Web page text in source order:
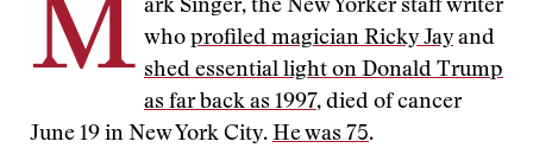
M ark Singer, the New Yorker staff writer
who profiled magician Ricky Jay and
shed essential light on Donald Trump
as far back as 1997, died of cancer
June 19 in New York City. He was 75.